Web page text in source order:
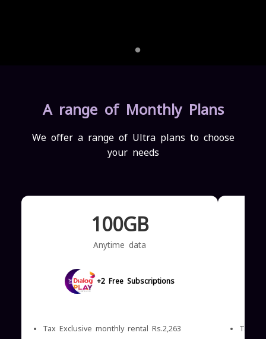
A range of Monthly Plans
We offer a range of Ultra plans to choose
your needs
100GB
Anytime data
+2 Free Subscriptions
Tax Exclusive monthly rental Rs.2,263
Tax